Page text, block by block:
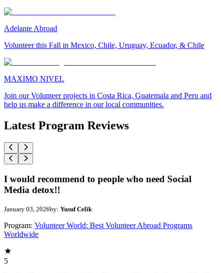
Adelante Abroad
Volunteer this Fall in Mexico, Chile, Uruguay, Ecuador, & Chile
MAXIMO NIVEL
Join our Volunteer projects in Costa Rica, Guatemala and Peru and
help us make a difference in our local communities.
Latest Program Reviews
I would recommend to people who need Social
Media detox!!
January 03, 2026by: Yusuf Celik
Program: Volunteer World: Best Volunteer Abroad Programs
Worldwide
5